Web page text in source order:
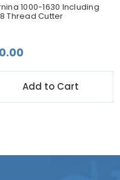
1000-1630 Including
Thread Cutter
Add to Cart